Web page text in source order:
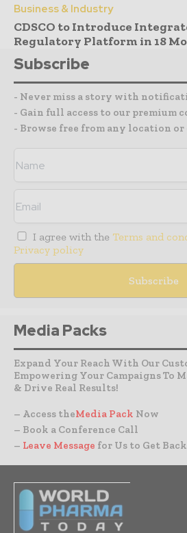
Business & Industry
CDSCO to Introduce
Regulatory Platform in 18
Subscribe
- Never miss a story with
- Gain full access to our premium
- Browse free from any location or
I agree with the Terms and
Privacy policy
Media Packs
Expand Your Reach With Our
Empowering Your Campaigns To
& Drive Real Results!
– Access theMedia Pack Now
– Book a Conference Call
– Leave Message for Us to Get Back